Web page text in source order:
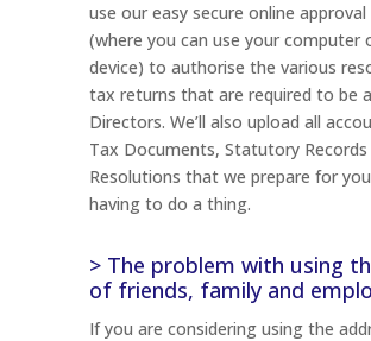
use our easy secure online
(where you can use your computer
device) to authorise the various
tax returns that are required to be
Directors. We’ll also upload all
Tax Documents, Statutory Records
Resolutions that we prepare for
having to do a thing.
> The problem with using
of friends, family and
If you are considering using the